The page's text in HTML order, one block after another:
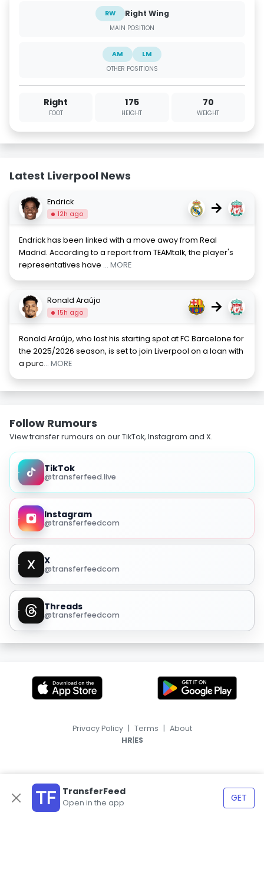
RW Right Wing
MAIN POSITION
AM
LM
OTHER POSITIONS
Right
FOOT
175
HEIGHT
70
WEIGHT
Latest Liverpool News
Endrick
12h ago →
Endrick has been linked with a move away from Real
Madrid. According to a report from TEAMtalk, the player's
representatives have ... MORE
Ronald Araújo
15h ago →
Ronald Araújo, who lost his starting spot at FC Barcelone for
the 2025/2026 season, is set to join Liverpool on a loan with
a purc... MORE
Follow Rumours
View transfer rumours on our TikTok, Instagram and X.
TikTok
@transferfeed.live
Instagram
@transferfeedcom
X
@transferfeedcom
Threads
@transferfeedcom
TransferFeed
Open in the app GET
Privacy Policy | Terms | About
HR|ES